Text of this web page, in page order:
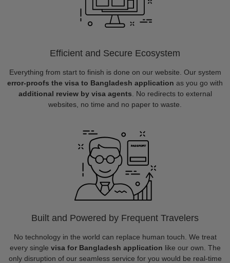
Efficient and Secure Ecosystem
Everything from start to finish is done on our website. Our system
error-proofs the visa to Bangladesh application as you go with
additional review by visa agents . No redirects to external
websites, no time and no paper to waste.
Built and Powered by Frequent Travelers
No technology in the world can replace human touch. We treat
every single visa for Bangladesh application like our own. The
only disruption of our seamless service for you would be real-time